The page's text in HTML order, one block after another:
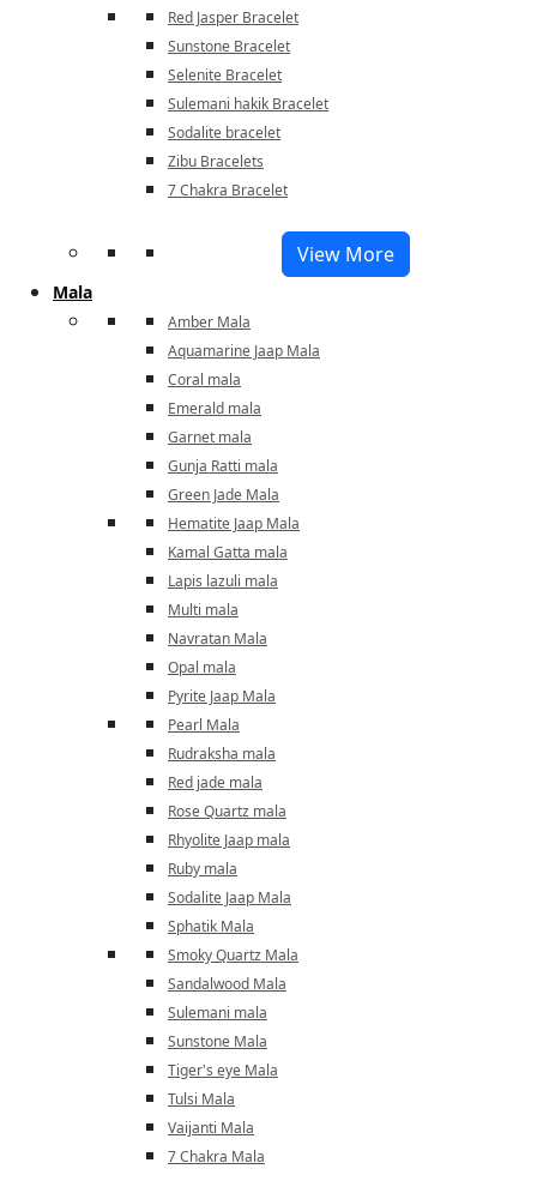
Red Jasper Bracelet
Sunstone Bracelet
Selenite Bracelet
Sulemani hakik Bracelet
Sodalite bracelet
Zibu Bracelets
7 Chakra Bracelet
View More
Mala
Amber Mala
Aquamarine Jaap Mala
Coral mala
Emerald mala
Garnet mala
Gunja Ratti mala
Green Jade Mala
Hematite Jaap Mala
Kamal Gatta mala
Lapis lazuli mala
Multi mala
Navratan Mala
Opal mala
Pyrite Jaap Mala
Pearl Mala
Rudraksha mala
Red jade mala
Rose Quartz mala
Rhyolite Jaap mala
Ruby mala
Sodalite Jaap Mala
Sphatik Mala
Smoky Quartz Mala
Sandalwood Mala
Sulemani mala
Sunstone Mala
Tiger's eye Mala
Tulsi Mala
Vaijanti Mala
7 Chakra Mala